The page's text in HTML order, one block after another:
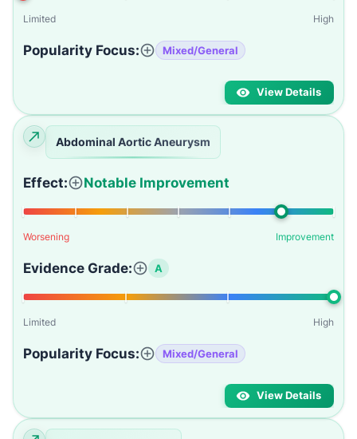
Limited High
Popularity Focus: Mixed/General
View Details
Abdominal Aortic Aneurysm
Effect: Notable Improvement
Worsening Improvement
Evidence Grade: A
Limited High
Popularity Focus: Mixed/General
View Details